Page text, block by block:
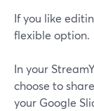
If you like
flexible option.
In your
choose to
your Google